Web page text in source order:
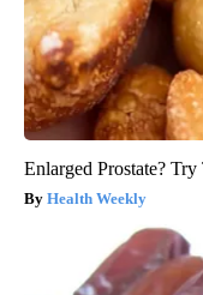
Enlarged Prostate?
Health Weekly